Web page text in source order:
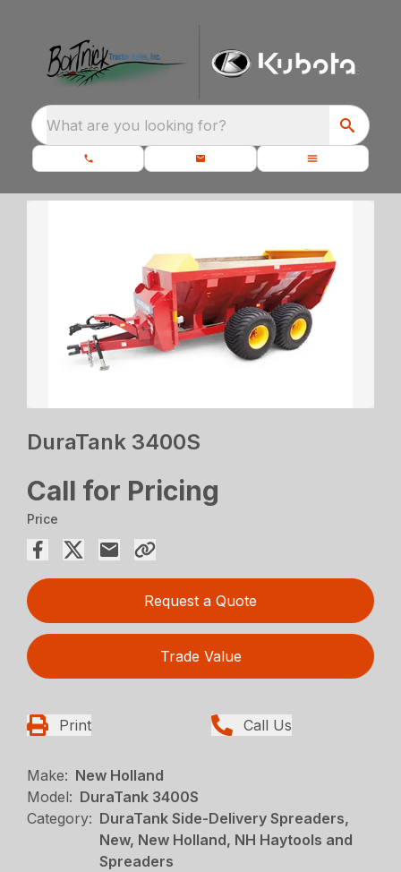
What are you looking for?
DuraTank 3400S
Call for Pricing
Price
Request a Quote
Trade Value
Print Call Us
Make: New Holland
Model: DuraTank 3400S
Category: DuraTank Side-Delivery Spreaders,
New, New Holland, NH Haytools and
Spreaders